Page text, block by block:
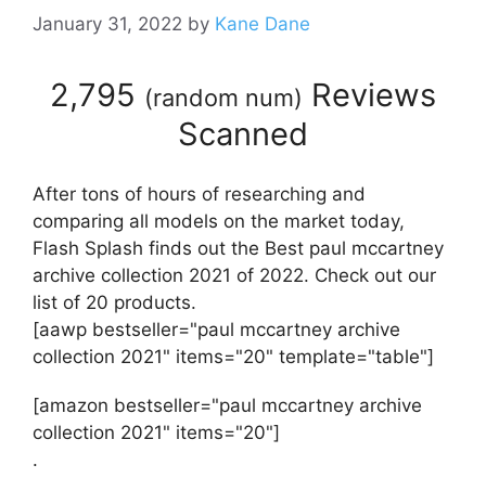
January 31, 2022 by Kane Dane
2,795 (random num) Reviews
Scanned
After tons of hours of researching and
comparing all models on the market today,
Flash Splash finds out the Best paul mccartney
archive collection 2021 of 2022. Check out our
list of 20 products.
[aawp bestseller="paul mccartney archive
collection 2021" items="20" template="table"]
[amazon bestseller="paul mccartney archive
collection 2021" items="20"]
.